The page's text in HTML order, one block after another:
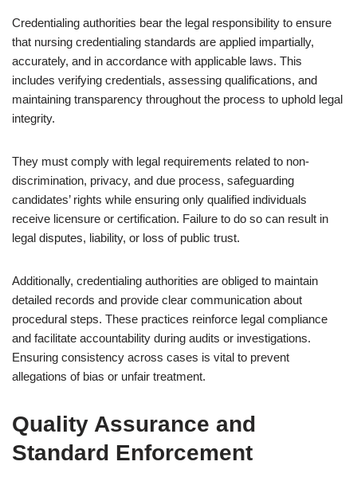
Credentialing authorities bear the legal responsibility to ensure
that nursing credentialing standards are applied impartially,
accurately, and in accordance with applicable laws. This
includes verifying credentials, assessing qualifications, and
maintaining transparency throughout the process to uphold legal
integrity.
They must comply with legal requirements related to non-
discrimination, privacy, and due process, safeguarding
candidates’ rights while ensuring only qualified individuals
receive licensure or certification. Failure to do so can result in
legal disputes, liability, or loss of public trust.
Additionally, credentialing authorities are obliged to maintain
detailed records and provide clear communication about
procedural steps. These practices reinforce legal compliance
and facilitate accountability during audits or investigations.
Ensuring consistency across cases is vital to prevent
allegations of bias or unfair treatment.
Quality Assurance and
Standard Enforcement